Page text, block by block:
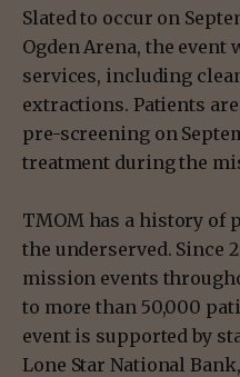
Slated to occur on
Ogden Arena, the
services, including
extractions. Patients
pre-screening on
treatment during the
TMOM has a history of
the underserved. Since
mission events
to more than 50,000
event is supported by
Lone Star National